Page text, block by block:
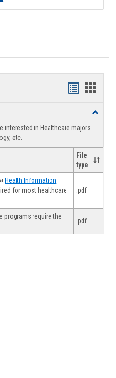
Handouts
view
Toggle
interested in Healthcare majors
etc.
File
type
aHealth Information
for most healthcare
.pdf
programs require the
.pdf